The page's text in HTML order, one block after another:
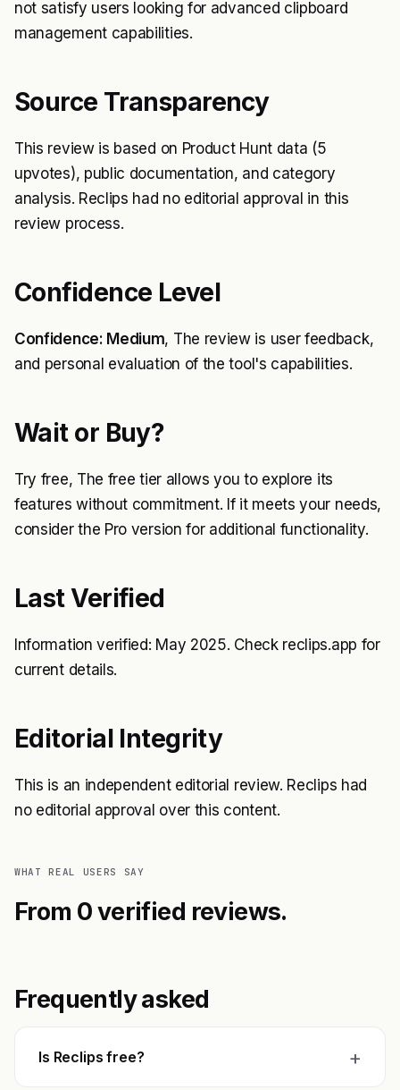
not satisfy users looking for advanced clipboard
management capabilities.
Source Transparency
This review is based on Product Hunt data (5
upvotes), public documentation, and category
analysis. Reclips had no editorial approval in this
review process.
Confidence Level
Confidence: Medium, The review is user feedback,
and personal evaluation of the tool's capabilities.
Wait or Buy?
Try free, The free tier allows you to explore its
features without commitment. If it meets your needs,
consider the Pro version for additional functionality.
Last Verified
Information verified: May 2025. Check reclips.app for
current details.
Editorial Integrity
This is an independent editorial review. Reclips had
no editorial approval over this content.
WHAT REAL USERS SAY
From 0 verified reviews.
Frequently asked
Is Reclips free? +